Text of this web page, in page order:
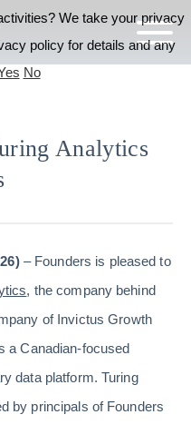
Analytics
– Founders is pleased to
, the company behind
of Invictus Growth
a Canadian-focused
data platform. Turing
by principals of Founders
We take your privacy
policy for details and any
No